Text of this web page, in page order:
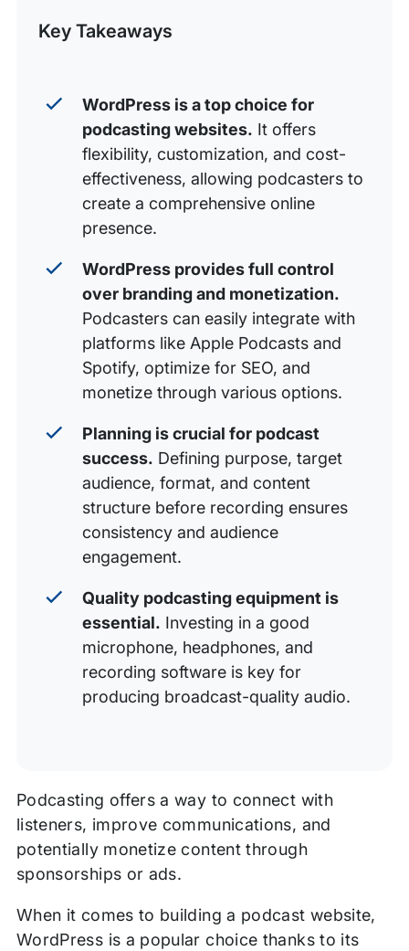
Audio file formats
Distributing your podcast
Conclusion
Make your voice heard with WP Engine
Key Takeaways
WordPress is a top choice for
podcasting websites. It offers
flexibility, customization, and cost-
effectiveness, allowing podcasters to
create a comprehensive online
presence.
WordPress provides full control
over branding and monetization.
Podcasters can easily integrate with
platforms like Apple Podcasts and
Spotify, optimize for SEO, and
monetize through various options.
Planning is crucial for podcast
success. Defining purpose, target
audience, format, and content
structure before recording ensures
consistency and audience
engagement.
Quality podcasting equipment is
essential. Investing in a good
microphone, headphones, and
recording software is key for
producing broadcast-quality audio.
Podcasting offers a way to connect with
listeners, improve communications, and
potentially monetize content through
sponsorships or ads.
When it comes to building a podcast website,
WordPress is a popular choice thanks to its